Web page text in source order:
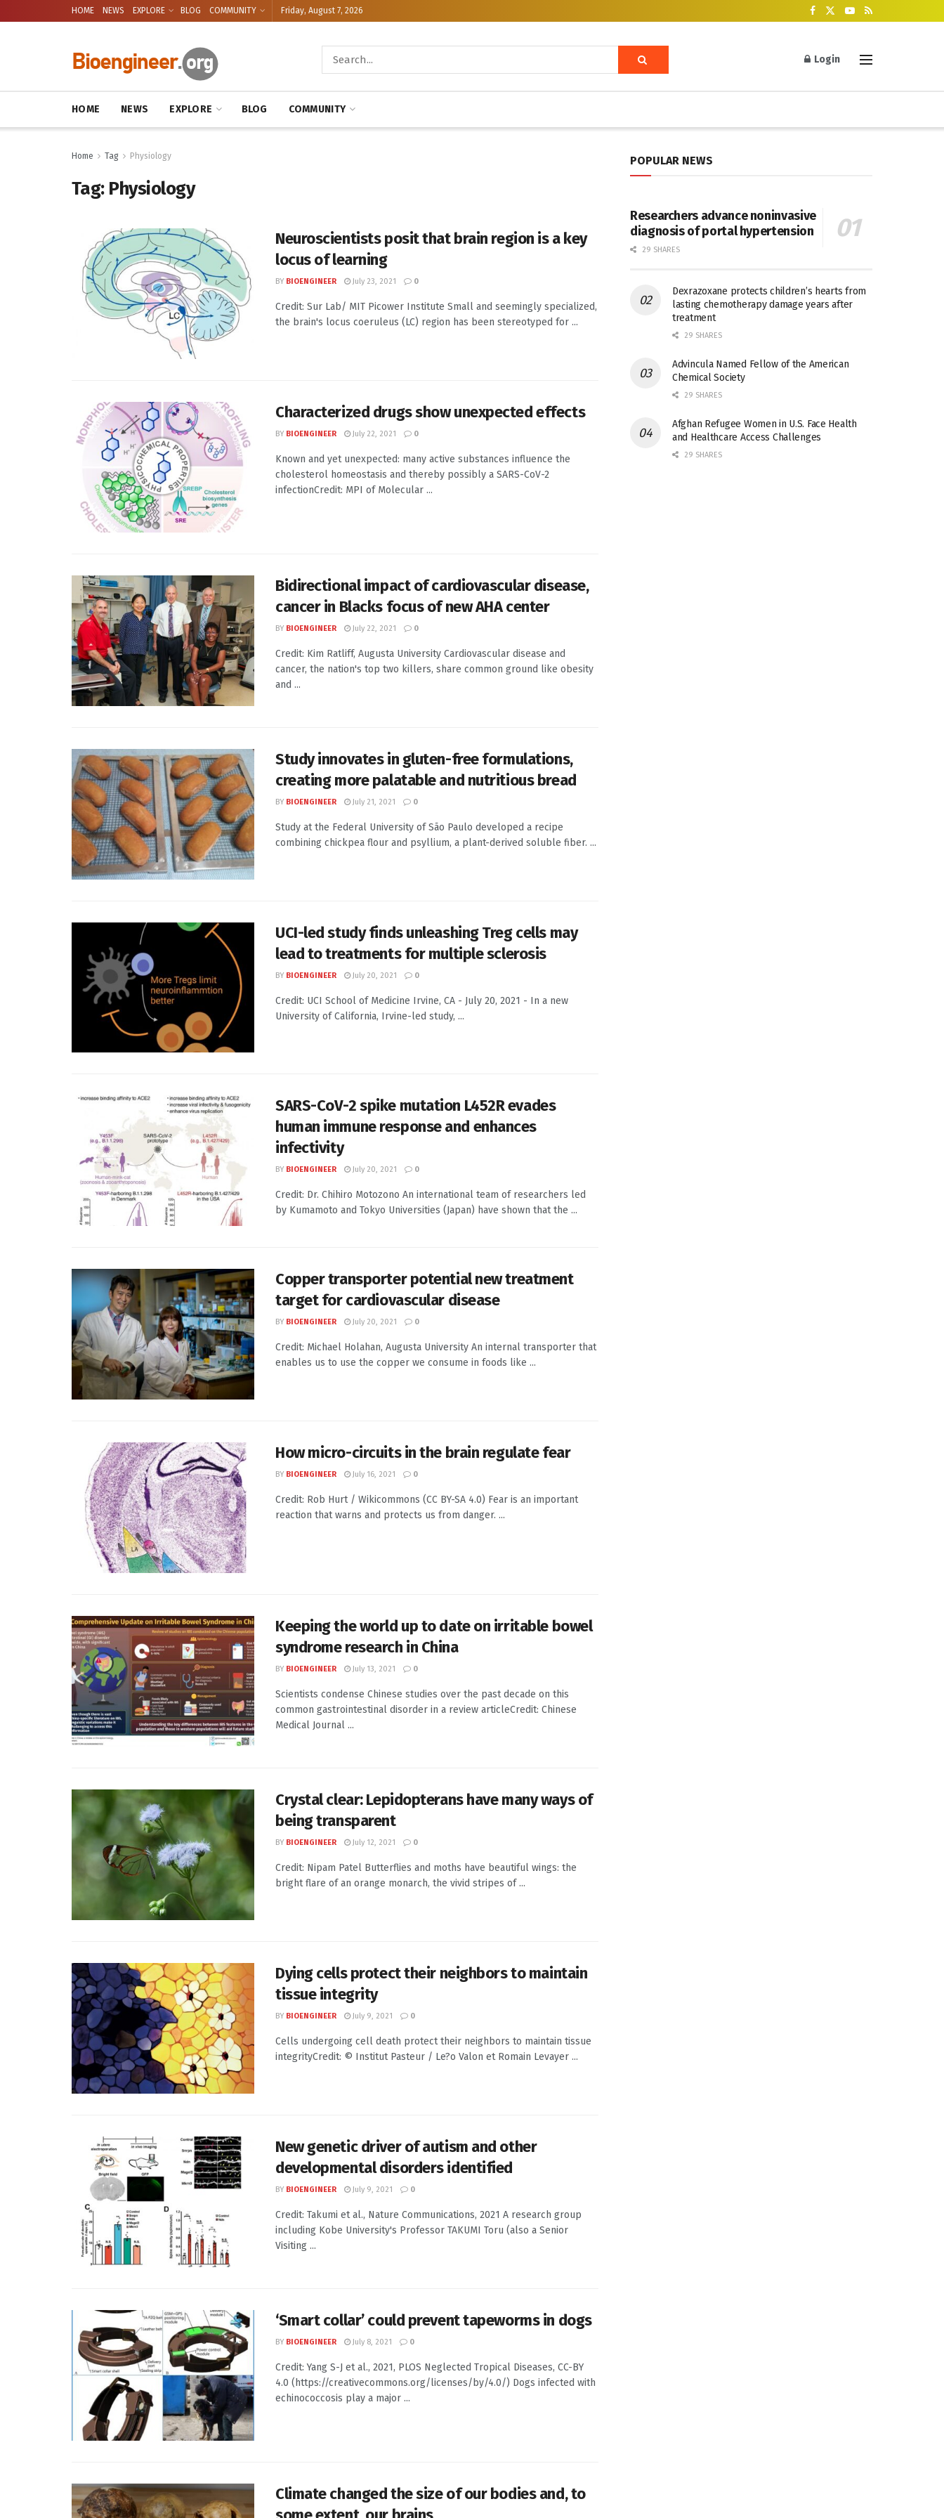
HOME NEWS EXPLORE BLOG COMMUNITY Friday, August 7, 2026
Login
HOME NEWS EXPLORE BLOG COMMUNITY
Home Tag Physiology
Tag: Physiology
Neuroscientists posit that brain region is a key
locus of learning
BY BIOENGINEER July 23, 2021 0
Credit: Sur Lab/ MIT Picower Institute Small and seemingly specialized,
the brain's locus coeruleus (LC) region has been stereotyped for ...
Characterized drugs show unexpected effects
BY BIOENGINEER July 22, 2021 0
Known and yet unexpected: many active substances influence the
cholesterol homeostasis and thereby possibly a SARS-CoV-2
infectionCredit: MPI of Molecular ...
Bidirectional impact of cardiovascular disease,
cancer in Blacks focus of new AHA center
BY BIOENGINEER July 22, 2021 0
Credit: Kim Ratliff, Augusta University Cardiovascular disease and
cancer, the nation's top two killers, share common ground like obesity
and ...
Study innovates in gluten-free formulations,
creating more palatable and nutritious bread
BY BIOENGINEER July 21, 2021 0
Study at the Federal University of São Paulo developed a recipe
combining chickpea flour and psyllium, a plant-derived soluble fiber. ...
UCI-led study finds unleashing Treg cells may
lead to treatments for multiple sclerosis
BY BIOENGINEER July 20, 2021 0
Credit: UCI School of Medicine Irvine, CA - July 20, 2021 - In a new
University of California, Irvine-led study, ...
SARS-CoV-2 spike mutation L452R evades
human immune response and enhances
infectivity
BY BIOENGINEER July 20, 2021 0
Credit: Dr. Chihiro Motozono An international team of researchers led
by Kumamoto and Tokyo Universities (Japan) have shown that the ...
Copper transporter potential new treatment
target for cardiovascular disease
BY BIOENGINEER July 20, 2021 0
Credit: Michael Holahan, Augusta University An internal transporter that
enables us to use the copper we consume in foods like ...
How micro-circuits in the brain regulate fear
BY BIOENGINEER July 16, 2021 0
Credit: Rob Hurt / Wikicommons (CC BY-SA 4.0) Fear is an important
reaction that warns and protects us from danger. ...
Keeping the world up to date on irritable bowel
syndrome research in China
BY BIOENGINEER July 13, 2021 0
Scientists condense Chinese studies over the past decade on this
common gastrointestinal disorder in a review articleCredit: Chinese
Medical Journal ...
Crystal clear: Lepidopterans have many ways of
being transparent
BY BIOENGINEER July 12, 2021 0
Credit: Nipam Patel Butterflies and moths have beautiful wings: the
bright flare of an orange monarch, the vivid stripes of ...
Dying cells protect their neighbors to maintain
tissue integrity
BY BIOENGINEER July 9, 2021 0
Cells undergoing cell death protect their neighbors to maintain tissue
integrityCredit: © Institut Pasteur / Le?o Valon et Romain Levayer ...
New genetic driver of autism and other
developmental disorders identified
BY BIOENGINEER July 9, 2021 0
Credit: Takumi et al., Nature Communications, 2021 A research group
including Kobe University's Professor TAKUMI Toru (also a Senior
Visiting ...
‘Smart collar’ could prevent tapeworms in dogs
BY BIOENGINEER July 8, 2021 0
Credit: Yang S-J et al., 2021, PLOS Neglected Tropical Diseases, CC-BY
4.0 (https://creativecommons.org/licenses/by/4.0/) Dogs infected with
echinococcosis play a major ...
Climate changed the size of our bodies and, to
POPULAR NEWS
Researchers advance noninvasive
diagnosis of portal hypertension
29 SHARES
Dexrazoxane protects children’s hearts from
lasting chemotherapy damage years after
treatment
29 SHARES
Advincula Named Fellow of the American
Chemical Society
29 SHARES
Afghan Refugee Women in U.S. Face Health
and Healthcare Access Challenges
29 SHARES